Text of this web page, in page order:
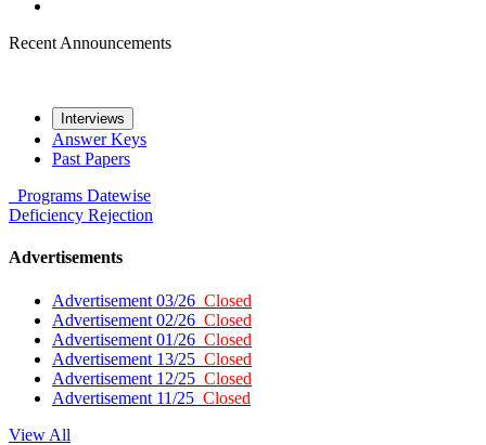
Recent Announcements
Interviews
Answer Keys
Past Papers
Programs Datewise
Deficiency Rejection
Advertisements
Advertisement 03/26 Closed
Advertisement 02/26 Closed
Advertisement 01/26 Closed
Advertisement 13/25 Closed
Advertisement 12/25 Closed
Advertisement 11/25 Closed
View All